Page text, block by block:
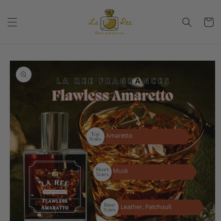
Cart
Skip to
product
information